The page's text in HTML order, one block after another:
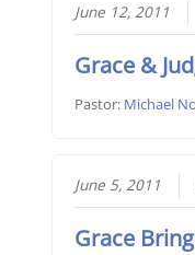
June 12, 2011
Grace &
Pastor: Michael
June 5, 2011
Grace